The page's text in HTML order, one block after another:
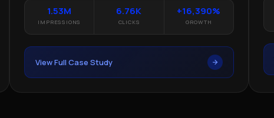
1.53M
IMPRESSIONS
6.76K
CLICKS
+16,390%
GROWTH
View Full Case Study